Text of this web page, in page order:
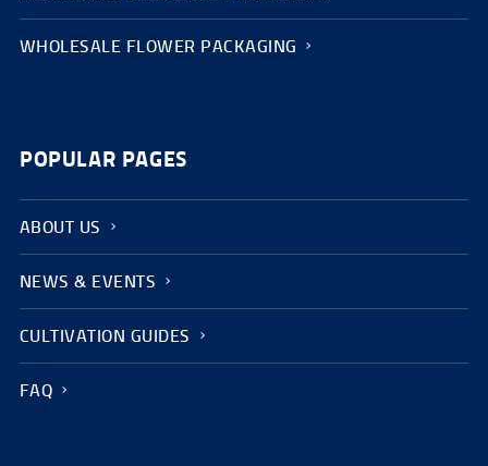
WHOLESALE FLOWER PACKAGING
POPULAR PAGES
ABOUT US
NEWS & EVENTS
CULTIVATION GUIDES
FAQ